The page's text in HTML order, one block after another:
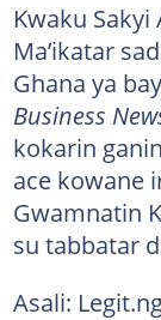
Kwaku
Ma’ikatar
Ghana ya
Business
kokarin
ace kowane
Gwamnatin
su tabbatar
Asali: